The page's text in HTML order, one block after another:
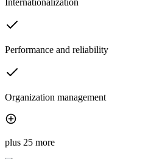
Internationalization
Performance and reliability
Organization management
plus 25 more